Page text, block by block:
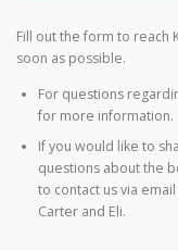
Fill out the form to reach
soon as possible.
For questions
for more information.
If you would like to
questions about the
to contact us via
Carter and Eli.